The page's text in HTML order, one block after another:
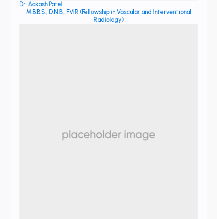
Dr. Aakash Patel
M.B.B.S., D.N.B., FVIR (Fellowship in Vascular and Interventional
Radiology)